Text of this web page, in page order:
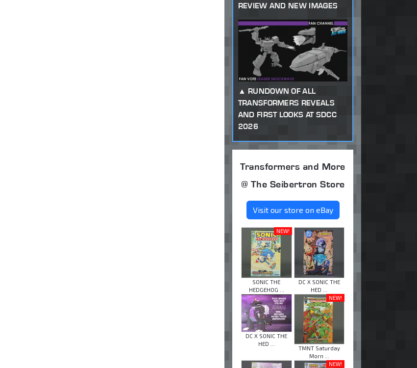
REVIEW AND NEW IMAGES
RUNDOWN OF ALL
TRANSFORMERS REVEALS
AND FIRST LOOKS AT SDCC
2026
Transformers and More
@ The Seibertron Store
Visit our store on eBay
NEW!
SONIC THE
HEDGEHOG ...
DC X SONIC THE
HED ...
DC X SONIC THE
HED ...
NEW!
TMNT Saturday
Morn ...
NEW!